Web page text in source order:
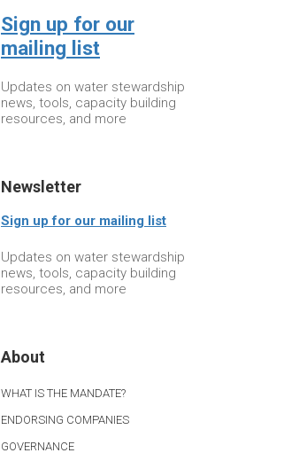
Sign up for our
mailing list
Updates on water stewardship
news, tools, capacity building
resources, and more
Newsletter
Sign up for our mailing list
Updates on water stewardship
news, tools, capacity building
resources, and more
About
WHAT IS THE MANDATE?
ENDORSING COMPANIES
GOVERNANCE